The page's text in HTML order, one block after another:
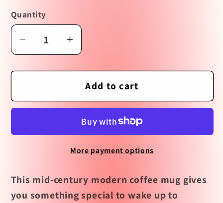
Quantity
Decrease
quantity
for
First
Century
Mug
Increase
quantity
for
But
First
Mid
Century
Modern
Mug
Add to cart
More payment options
This mid-century modern coffee mug gives
you something special to wake up to